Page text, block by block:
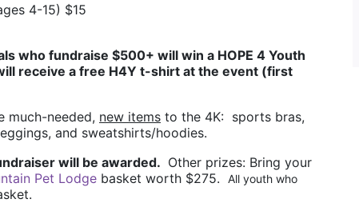
4-15) $15
who fundraise $500+ will win a HOPE 4 Youth
receive a free H4Y t-shirt at the event (first
much-needed, new items to the 4K:  sports bras,
and sweatshirts/hoodies.
will be awarded. Other prizes: Bring your
Pet Lodge basket worth $275. All youth who